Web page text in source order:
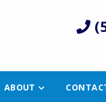
ABOUT